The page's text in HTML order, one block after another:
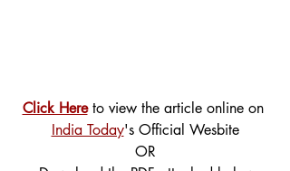
Click Here to view the article online on
India Today's Official Wesbite
OR